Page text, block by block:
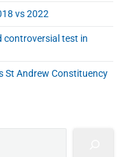
vs 2022
controversial test in
St Andrew Constituency